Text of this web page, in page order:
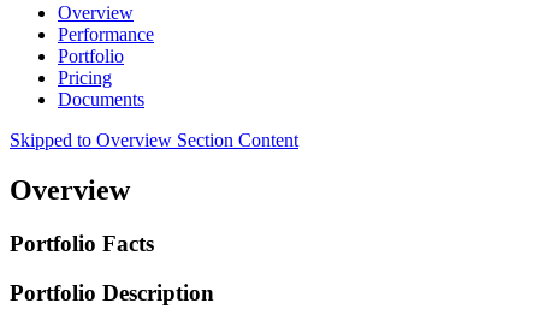
Overview
Performance
Portfolio
Pricing
Documents
Skipped to Overview Section Content
Overview
Portfolio Facts
Portfolio Description